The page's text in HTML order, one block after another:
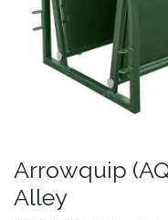
Arrowquip
Alley